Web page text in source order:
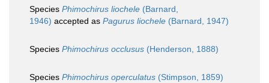
Species Phimochirus liochele (Barnard,
1946) accepted as Pagurus liochele (Barnard, 1947)
Species Phimochirus occlusus (Henderson, 1888)
Species Phimochirus operculatus (Stimpson, 1859)